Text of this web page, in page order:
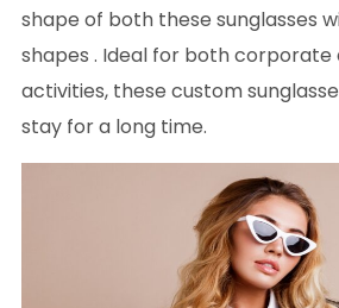
shape of both these sunglasses
shapes . Ideal for both
activities, these custom
stay for a long time.